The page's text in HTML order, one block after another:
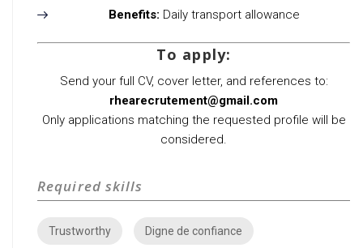
Benefits: Daily transport allowance
To apply:
Send your full CV, cover letter, and references to:
rhearecrutement@gmail.com
Only applications matching the requested profile will be
considered.
Required skills
Trustworthy Digne de confiance